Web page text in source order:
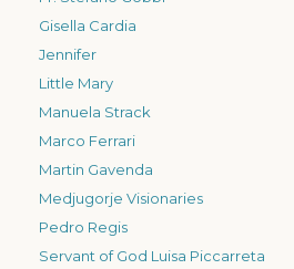
Gisella Cardia
Jennifer
Little Mary
Manuela Strack
Marco Ferrari
Martin Gavenda
Medjugorje Visionaries
Pedro Regis
Servant of God Luisa Piccarreta